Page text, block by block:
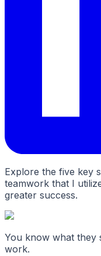
Explore the five key
teamwork that I
greater success.
You know what they
work.